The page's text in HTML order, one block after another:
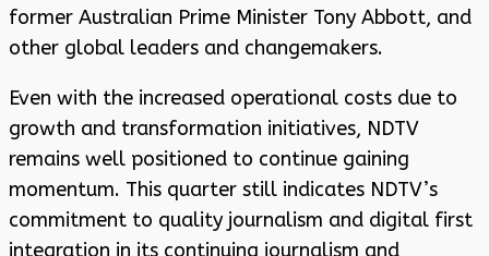
former Australian Prime Minister Tony Abbott, and
other global leaders and changemakers.
Even with the increased operational costs due to
growth and transformation initiatives, NDTV
remains well positioned to continue gaining
momentum. This quarter still indicates NDTV’s
commitment to quality journalism and digital first
integration in its continuing journalism and